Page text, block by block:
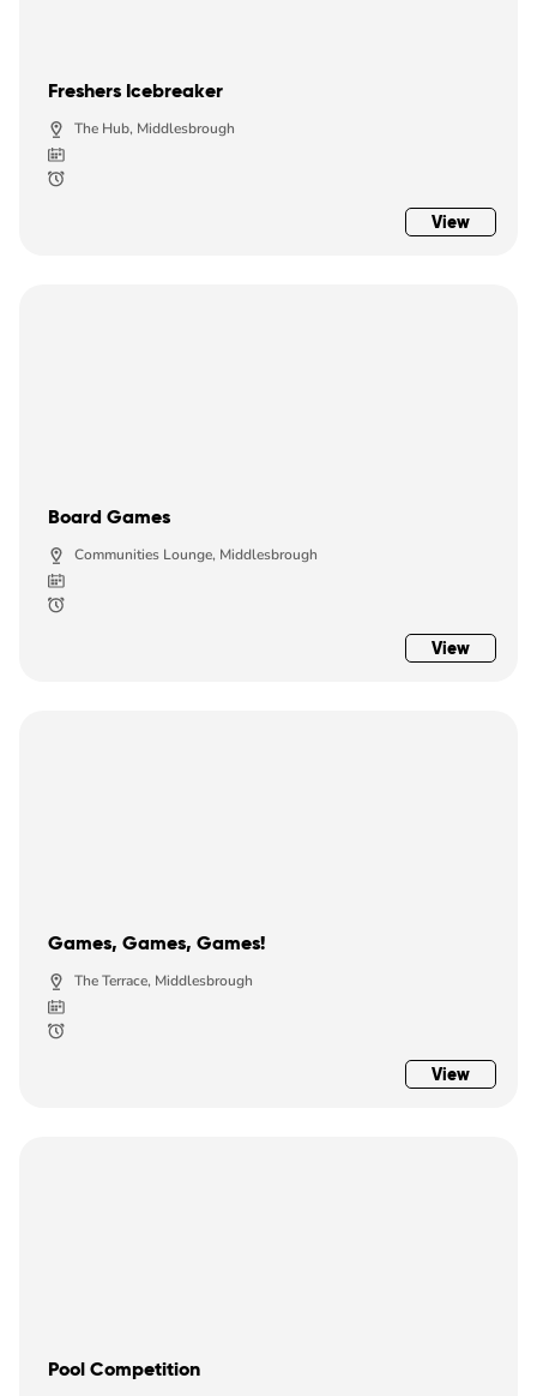
Freshers Icebreaker
The Hub, Middlesbrough
View
Board Games
Communities Lounge, Middlesbrough
View
Games, Games, Games!
The Terrace, Middlesbrough
View
Pool Competition